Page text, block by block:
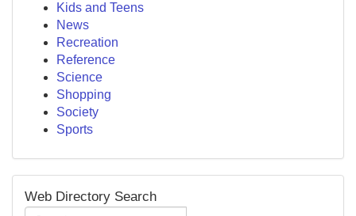
Kids and Teens
News
Recreation
Reference
Science
Shopping
Society
Sports
Web Directory Search